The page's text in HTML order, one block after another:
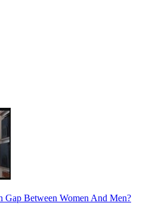
Between Women And Men?